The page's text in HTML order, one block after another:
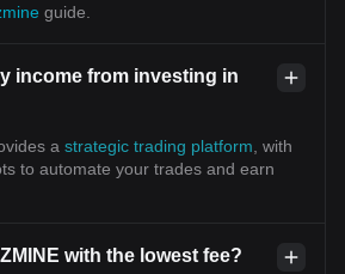
guide.
income from investing in
a strategic trading platform , with
to automate your trades and earn
with the lowest fee?